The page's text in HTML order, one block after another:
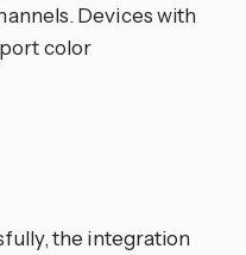
Devices with
color
the integration